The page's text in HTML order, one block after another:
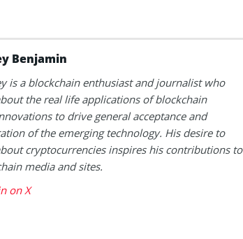
Benjamin
is a blockchain enthusiast and journalist who
the real life applications of blockchain
to drive general acceptance and
of the emerging technology. His desire to
cryptocurrencies inspires his contributions to
media and sites.
on X